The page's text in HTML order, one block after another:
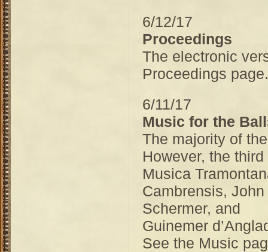
6/12/17
Proceedings
The electronic
Proceedings
6/11/17
Music for the
The majority of
However, the
Musica
Cambrensis,
Schermer, and
Guinemer
See the Music